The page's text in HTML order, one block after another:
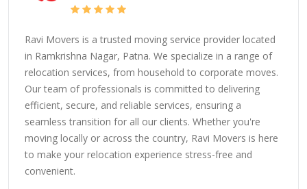
Ravi Movers is a trusted moving service provider located
in Ramkrishna Nagar, Patna. We specialize in a range of
relocation services, from household to corporate moves.
Our team of professionals is committed to delivering
efficient, secure, and reliable services, ensuring a
seamless transition for all our clients. Whether you're
moving locally or across the country, Ravi Movers is here
to make your relocation experience stress-free and
convenient.